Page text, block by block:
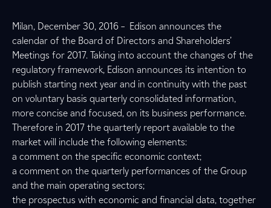
Milan, December 30, 2016 – Edison announces the
calendar of the Board of Directors and Shareholders’
Meetings for 2017. Taking into account the changes of the
regulatory framework, Edison announces its intention to
publish starting next year and in continuity with the past
on voluntary basis quarterly consolidated information,
more concise and focused, on its business performance.
Therefore in 2017 the quarterly report available to the
market will include the following elements:
a comment on the specific economic context;
a comment on the quarterly performances of the Group
and the main operating sectors;
the prospectus with economic and financial data, together